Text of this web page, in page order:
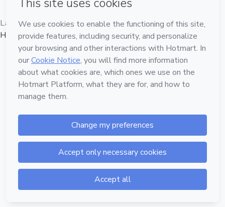
Language
Hotmart — 2011-2026 © All rights reserved